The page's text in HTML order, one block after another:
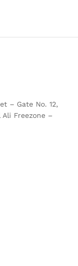
– Gate No. 12,
Ali Freezone –